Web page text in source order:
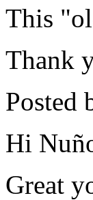
This
Thank
Posted
Hi
Great